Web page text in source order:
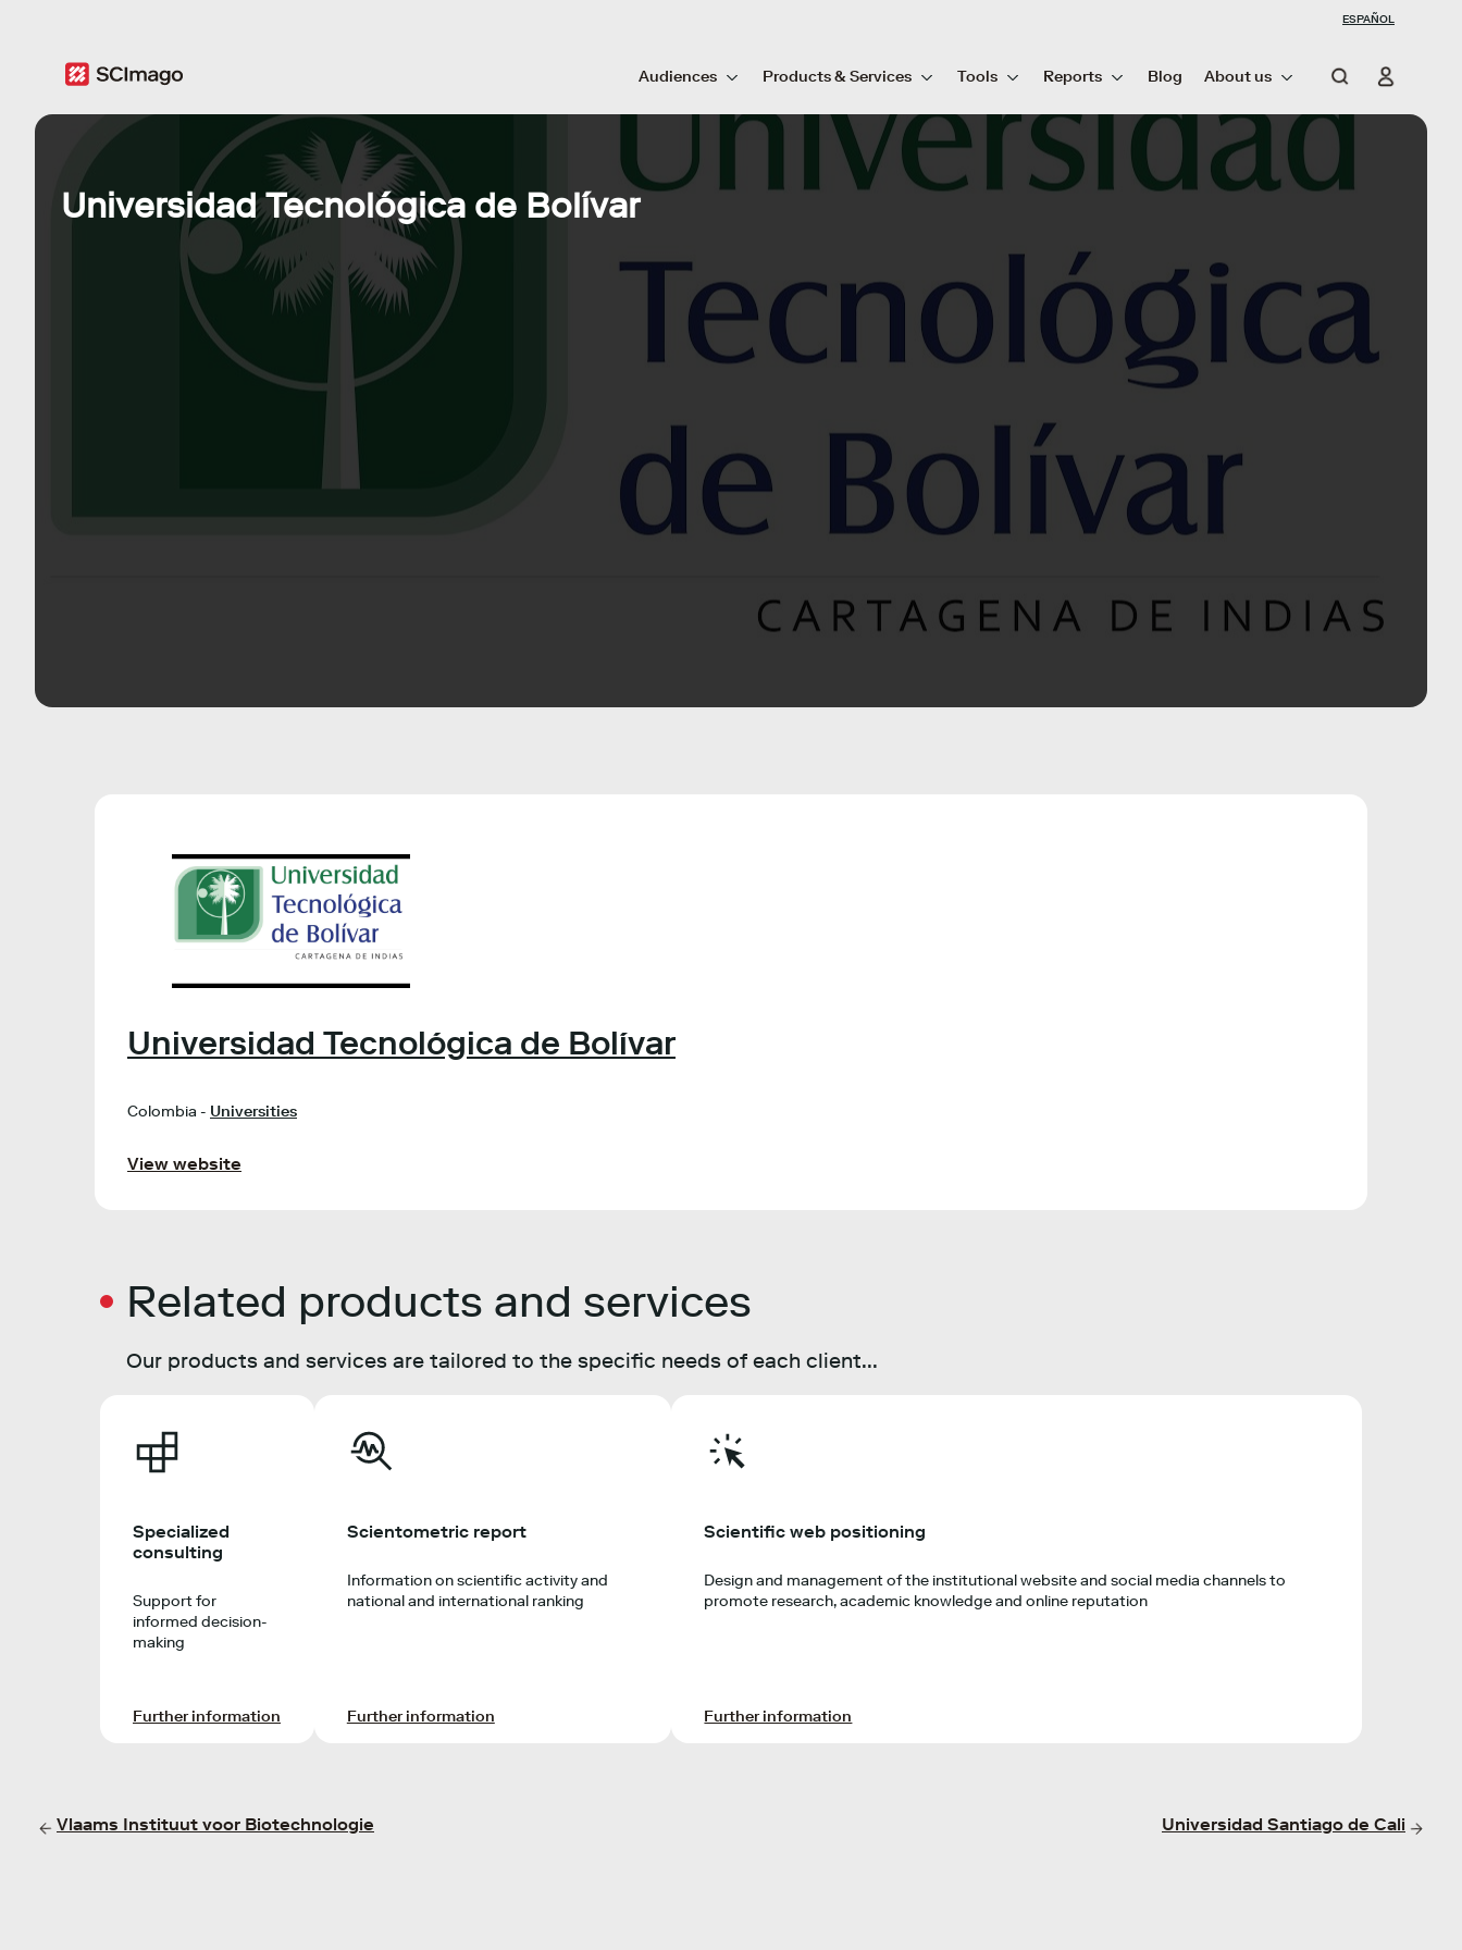
ESPAÑOL
Audiences Products & Services Tools Reports Blog About us
Universidad Tecnológica de Bolívar
Universidad Tecnológica de Bolívar
Colombia - Universities
View website
Related products and services
Our products and services are tailored to the specific needs of each client...
Specialized
consulting
Support for
informed decision-
making
Further information
Scientometric report
Information on scientific activity and
national and international ranking
Further information
Scientific web positioning
Design and management of the institutional website and social media channels to
promote research, academic knowledge and online reputation
Further information
Vlaams Instituut voor Biotechnologie Universidad Santiago de Cali